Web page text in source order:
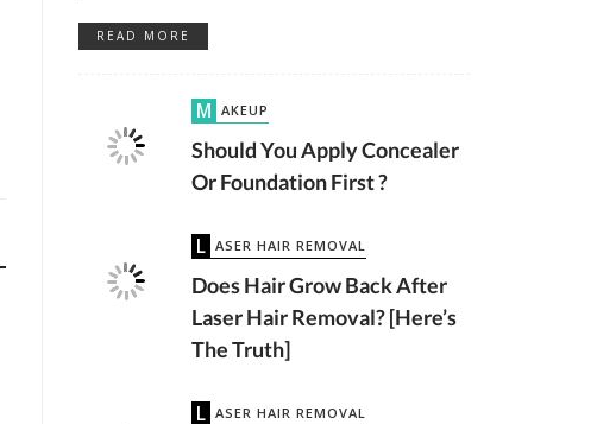
READ MORE
MAKEUP
Should You Apply Concealer
Or Foundation First ?
LASER HAIR REMOVAL
Does Hair Grow Back After
Laser Hair Removal? [Here’s
The Truth]
LASER HAIR REMOVAL